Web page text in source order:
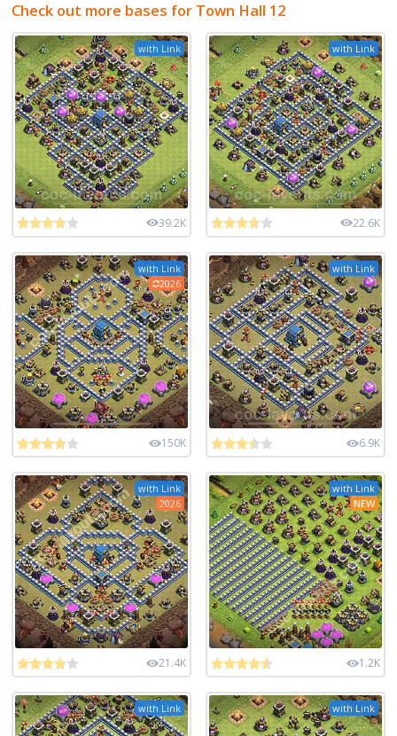
Check out more bases for Town Hall 12
with Link
39.2K
with Link
22.6K
with Link
2026
150K
with Link
6.9K
with Link
2026
21.4K
with Link
NEW
1.2K
with Link with Link